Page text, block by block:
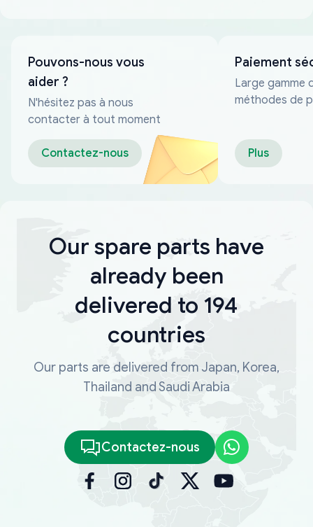
Pouvons-nous vous
aider ?
N'hésitez pas à nous
contacter à tout moment
Contactez-nous
Paiement
Large gamme
méthodes de
Plus
Our spare parts have
already been
delivered to 194
countries
Our parts are delivered from Japan, Korea,
Thailand and Saudi Arabia
Contactez-nous